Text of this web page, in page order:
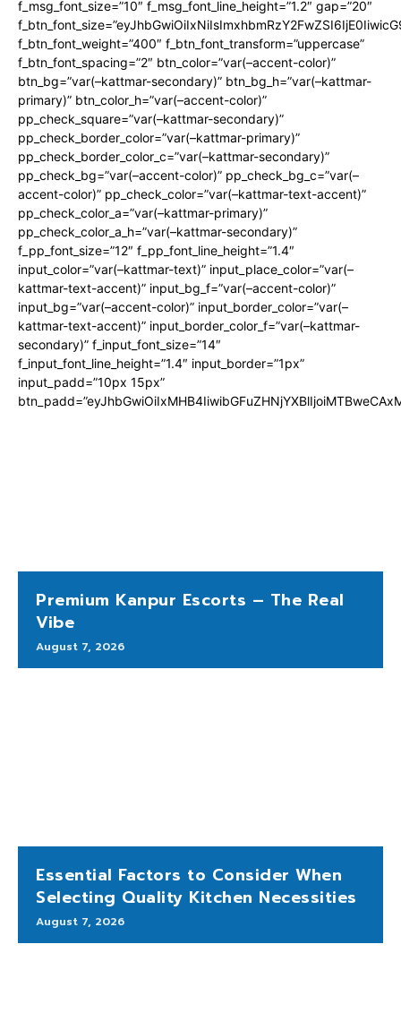
f_msg_font_size=”10″ f_msg_font_line_height=”1.2″ gap=”20″
f_btn_font_weight=”400″ f_btn_font_transform=”uppercase”
f_btn_font_spacing=”2″ btn_color=”var(–accent-color)”
btn_bg=”var(–kattmar-secondary)” btn_bg_h=”var(–kattmar-
primary)” btn_color_h=”var(–accent-color)”
pp_check_square=”var(–kattmar-secondary)”
pp_check_border_color=”var(–kattmar-primary)”
pp_check_border_color_c=”var(–kattmar-secondary)”
pp_check_bg=”var(–accent-color)” pp_check_bg_c=”var(–
accent-color)” pp_check_color=”var(–kattmar-text-accent)”
pp_check_color_a=”var(–kattmar-primary)”
pp_check_color_a_h=”var(–kattmar-secondary)”
f_pp_font_size=”12″ f_pp_font_line_height=”1.4″
input_color=”var(–kattmar-text)” input_place_color=”var(–
kattmar-text-accent)” input_bg_f=”var(–accent-color)”
input_bg=”var(–accent-color)” input_border_color=”var(–
kattmar-text-accent)” input_border_color_f=”var(–kattmar-
secondary)” f_input_font_size=”14″
f_input_font_line_height=”1.4″ input_border=”1px”
input_padd=”10px 15px”
Premium Kanpur Escorts – The Real
Vibe
August 7, 2026
Essential Factors to Consider When
Selecting Quality Kitchen Necessities
August 7, 2026